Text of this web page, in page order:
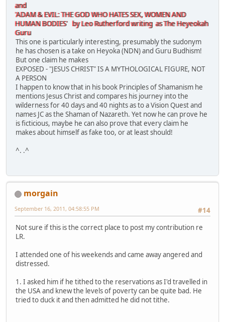
and
'ADAM & EVIL: THE GOD WHO HATES SEX, WOMEN AND
HUMAN BODIES' by Leo Rutherford writing as The Heyeokah
Guru
This one is particularly interesting, presumably the sudonym
he has chosen is a take on Heyoka (NDN) and Guru Budhism!
But one claim he makes
EXPOSED - "JESUS CHRIST" IS A MYTHOLOGICAL FIGURE, NOT
A PERSON
I happen to know that in his book Principles of Shamanism he
mentions Jesus Christ and compares his journey into the
wilderness for 40 days and 40 nights as to a Vision Quest and
names JC as the Shaman of Nazareth. Yet now he can prove he
is ficticious, maybe he can also prove that every claim he
makes about himself as fake too, or at least should!
^. .^
morgain
#14
September 16, 2011, 04:58:55 PM
Not sure if this is the correct place to post my contribution re
LR.
I attended one of his weekends and came away angered and
distressed.
1. I asked him if he tithed to the reservations as I'd travelled in
the USA and knew the levels of poverty can be quite bad. He
tried to duck it and then admitted he did not tithe.